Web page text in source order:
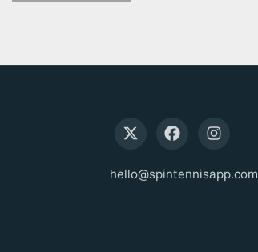
hello@spintennisapp.com